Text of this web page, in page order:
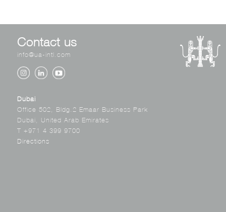
Contact us
info@ua-intl.com
Dubai
Office 502, Bldg.2 Emaar Business Park
Dubai, United Arab Emirates
T +971 4 399 9700
Directions